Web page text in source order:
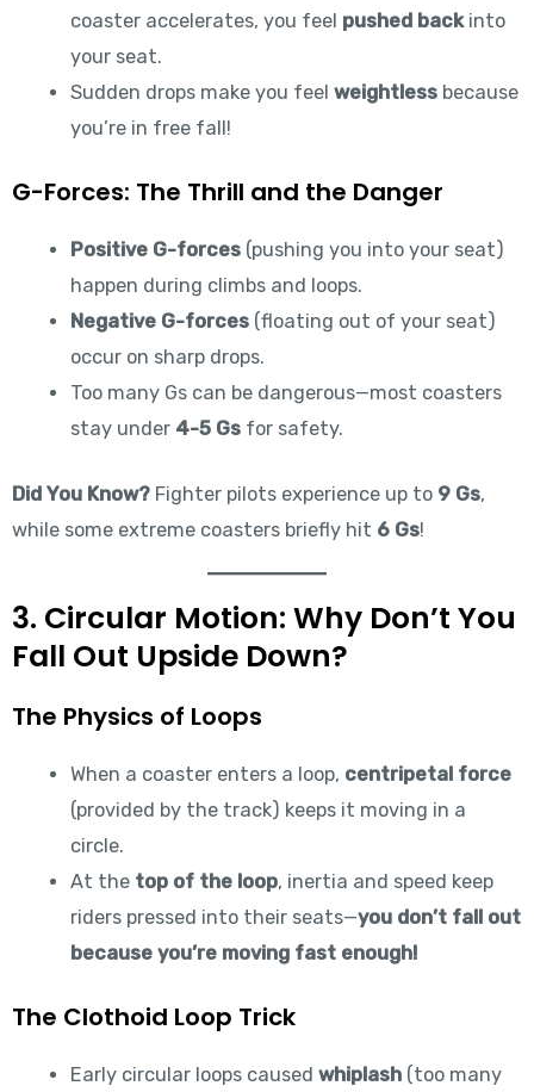
coaster accelerates, you feel pushed back into
your seat.
Sudden drops make you feelweightless because
you’re in free fall!
G-Forces: The Thrill and the Danger
Positive G-forces (pushing you into your seat)
happen during climbs and loops.
Negative G-forces (floating out of your seat)
occur on sharp drops.
Too many Gs can be dangerous—most coasters
stay under 4-5 Gs for safety.
Did You Know?Fighter pilots experience up to 9 Gs,
while some extreme coasters briefly hit 6 Gs!
3. Circular Motion: Why Don’t You
Fall Out Upside Down?
The Physics of Loops
When a coaster enters a loop, centripetal force
(provided by the track) keeps it moving in a
circle.
At the top of the loop, inertia and speed keep
riders pressed into their seats—you don’t fall out
because you’re moving fast enough!
The Clothoid Loop Trick
Early circular loops causedwhiplash (too many